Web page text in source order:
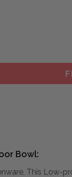
Bowl:
This Low-